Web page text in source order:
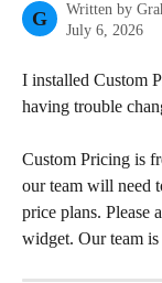
G Written by
July 6, 2026
I installed Custom
having trouble
Custom Pricing is
our team will need
price plans. Please
widget. Our team